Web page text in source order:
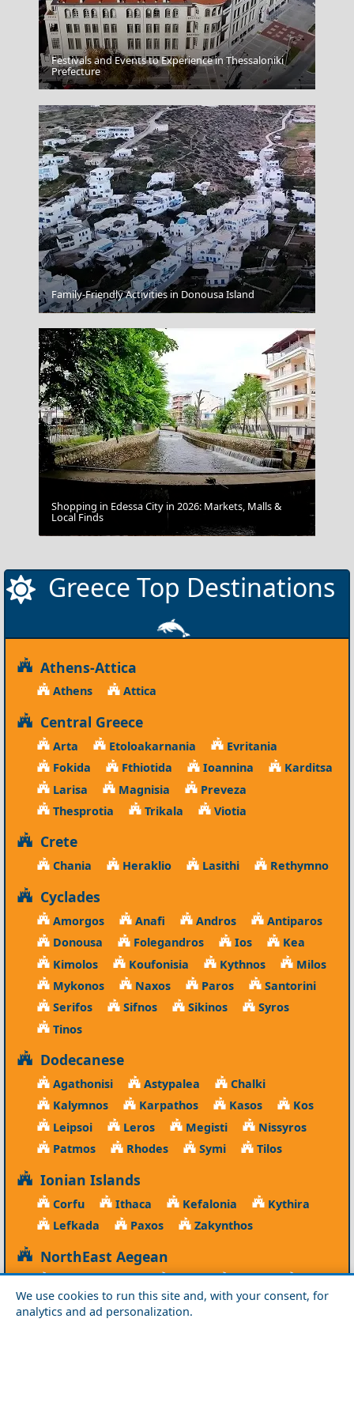
We use cookies to run this site and, with your consent, for
analytics and ad personalization.
Kythira Chora
Livadia Town
Kastoria
Festivals and Events to Experience in Thessaloniki
Prefecture
Family-Friendly Activities in Donousa Island
Shopping in Edessa City in 2026: Markets, Malls &
Local Finds
Greece Top Destinations
Athens-Attica
Athens Attica
Central Greece
Arta Etoloakarnania
Evritania
Fokida
Fthiotida Ioannina
Karditsa
Larisa
Magnisia
Preveza
Thesprotia
Trikala Viotia
Crete
Chania Heraklio Lasithi Rethymno
Cyclades
Amorgos Anafi Andros
Antiparos
Donousa
Folegandros Ios
Kea
Kimolos
Koufonisia Kythnos
Milos
Mykonos
Naxos Paros
Santorini
Serifos
Sifnos Sikinos
Syros
Tinos
Dodecanese
Agathonisi Astypalea
Chalki
Kalymnos
Karpathos Kasos
Kos
Leipsoi
Leros Megisti
Nissyros
Patmos
Rhodes Symi Tilos
Ionian Islands
Corfu Ithaca Kefalonia
Kythira
Lefkada
Paxos Zakynthos
NorthEast Aegean
Agios Efstratios Chios Fourni
Icaria
Lesvos
Limnos Psara Samos